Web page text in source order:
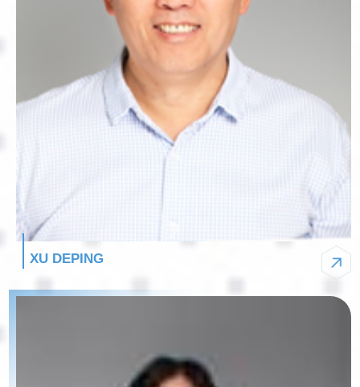
XU DEPING